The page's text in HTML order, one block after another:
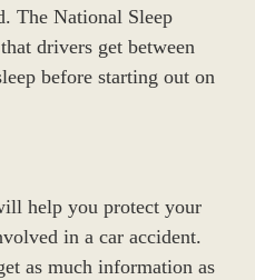
The National Sleep
drivers get between
before starting out on
help you protect your
in a car accident.
as much information as